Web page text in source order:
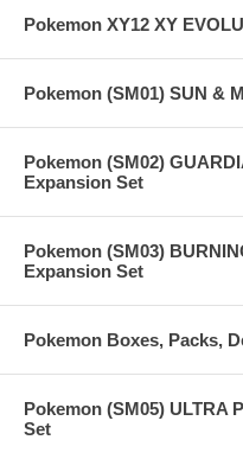
Pokemon XY12 XY
Pokemon (SM01) SUN &
Pokemon (SM02)
Expansion Set
Pokemon (SM03)
Expansion Set
Pokemon Boxes, Packs,
Pokemon (SM05) ULTRA
Set